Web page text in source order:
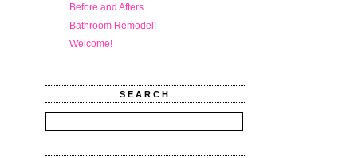
Before and Afters
Bathroom Remodel!
Welcome!
SEARCH